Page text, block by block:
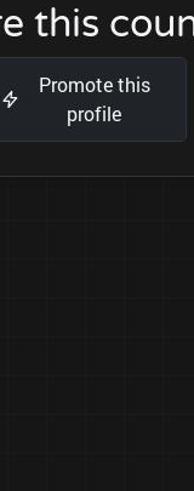
this
Promote this
profile